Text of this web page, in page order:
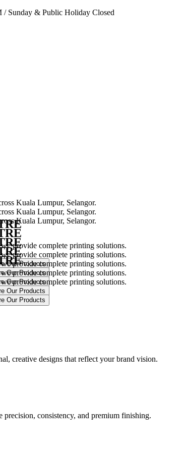
/Sunday & Public Holiday Closed
provide complete printing solutions.
provide complete printing solutions.
provide complete printing solutions.
provide complete printing solutions.
provide complete printing solutions.
creative designs that reflect your brand vision.
consistency, and premium finishing.